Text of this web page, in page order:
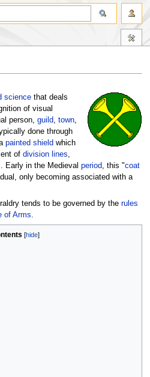
sciencethat deals
of visual
person, guild town,
done through
painted shield which
of division lines
Early in the Medieval period , this "coat
only becoming associated with a
tends to be governed by the rules
of Arms.